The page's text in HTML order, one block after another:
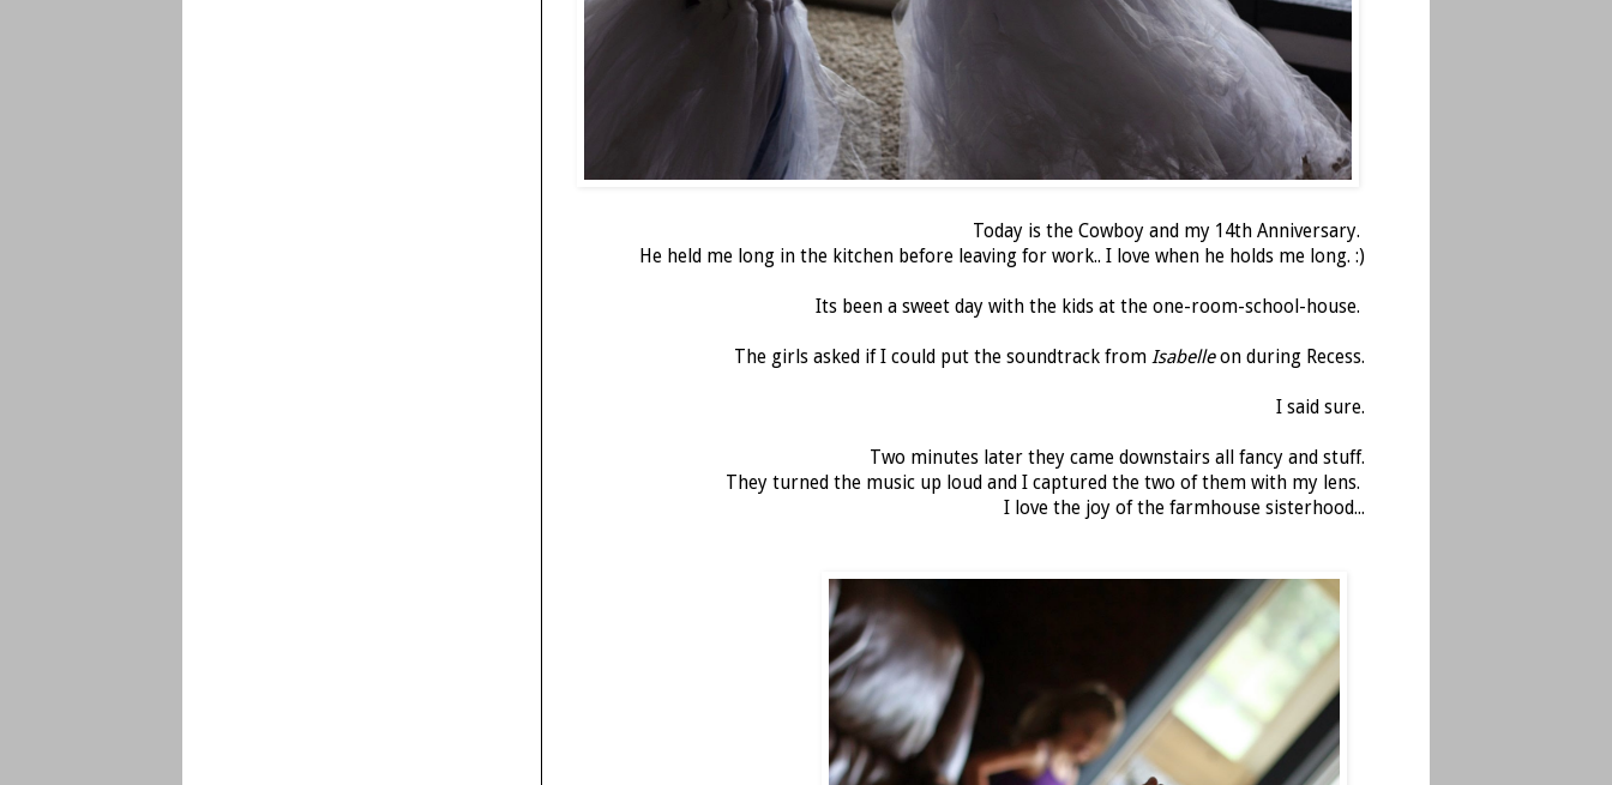
Today is the Cowboy and my 14th Anniversary.
He held me long in the kitchen before leaving for work.. I love when he holds me long. :)
Its been a sweet day with the kids at the one-room-school-house.
The girls asked if I could put the soundtrack from Isabelleon during Recess.
I said sure.
Two minutes later they came downstairs all fancy and stuff.
They turned the music up loud and I captured the two of them with my lens.
I love the joy of the farmhouse sisterhood...